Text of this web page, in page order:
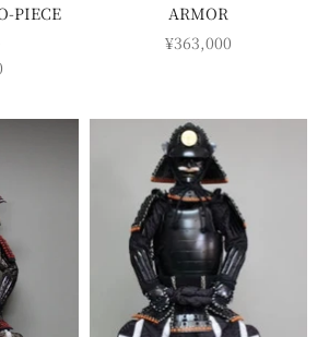
PIECE
ARMOR
SALE PRICE
¥363,000